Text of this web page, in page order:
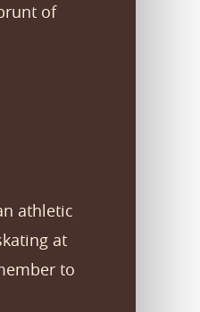
of
athletic
at
to